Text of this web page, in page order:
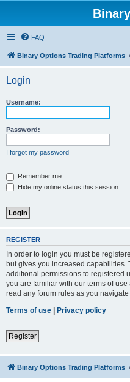
FAQ
Binary Options Trading Platforms
Login
Username:
Password:
I forgot my password
Remember me
Hide my online status this session
REGISTER
In order to login you must be
but gives you increased capabilities.
additional permissions to registered
you are familiar with our terms of
read any forum rules as you navigate
Terms of use | Privacy policy
Register
Binary Options Trading Platforms